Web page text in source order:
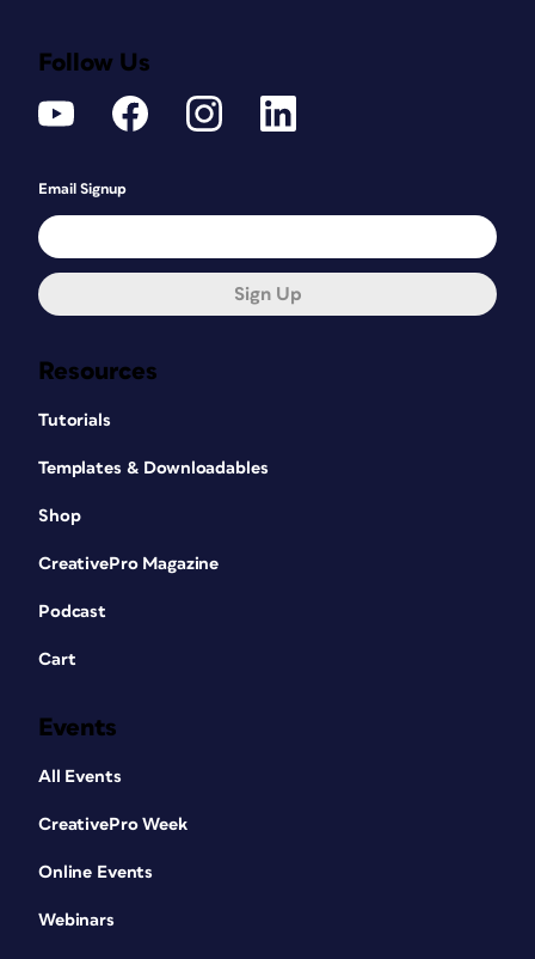
Resources
Tutorials
Templates & Downloadables
Shop
CreativePro Magazine
Podcast
Cart
Events
All Events
CreativePro Week
Online Events
Webinars
Follow Us
Email Signup
Sign Up